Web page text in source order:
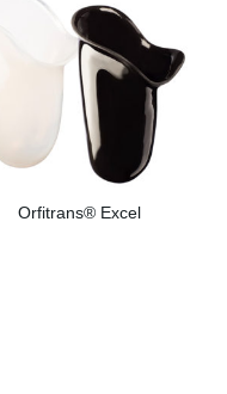
Orfitrans® Excel